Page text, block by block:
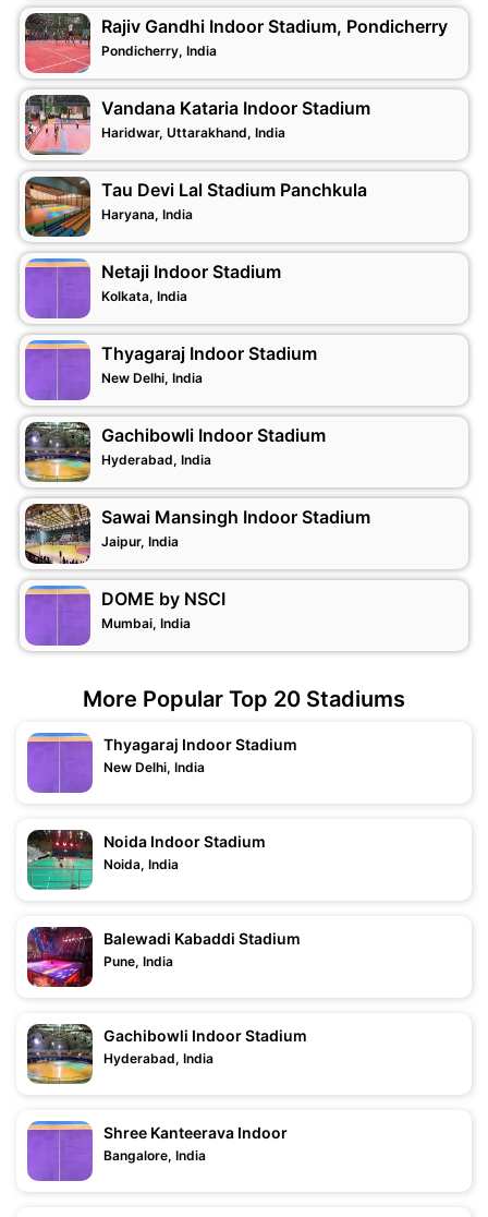
Rajiv Gandhi Indoor Stadium, Pondicherry
Pondicherry, India
Vandana Kataria Indoor Stadium
Haridwar, Uttarakhand, India
Tau Devi Lal Stadium Panchkula
Haryana, India
Netaji Indoor Stadium
Kolkata, India
Thyagaraj Indoor Stadium
New Delhi, India
Gachibowli Indoor Stadium
Hyderabad, India
Sawai Mansingh Indoor Stadium
Jaipur, India
DOME by NSCI
Mumbai, India
More Popular Top 20 Stadiums
Thyagaraj Indoor Stadium
New Delhi, India
Noida Indoor Stadium
Noida, India
Balewadi Kabaddi Stadium
Pune, India
Gachibowli Indoor Stadium
Hyderabad, India
Shree Kanteerava Indoor
Bangalore, India